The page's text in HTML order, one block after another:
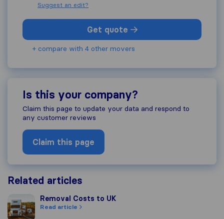
Suggest an edit?
Get quote
+ compare with 4 other movers
Is this your company?
Claim this page to update your data and respond to
any customer reviews
Claim this page
Related articles
Removal Costs to UK
Removal Costs to UK
Read article